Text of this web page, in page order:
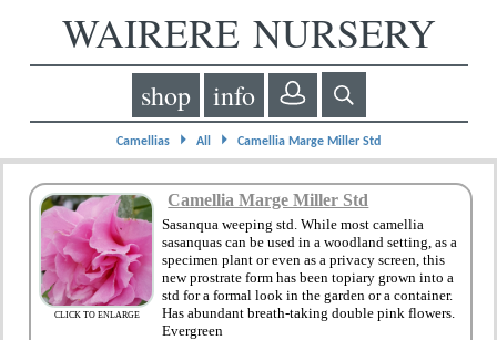
WAIRERE NURSERY
shop info
Camellias ⏵ All ⏵ Camellia Marge Miller Std
CLICK TO ENLARGE
Camellia Marge Miller Std
Sasanqua weeping std. While most camellia
sasanquas can be used in a woodland setting, as a
specimen plant or even as a privacy screen, this
new prostrate form has been topiary grown into a
std for a formal look in the garden or a container.
Has abundant breath-taking double pink flowers.
Evergreen